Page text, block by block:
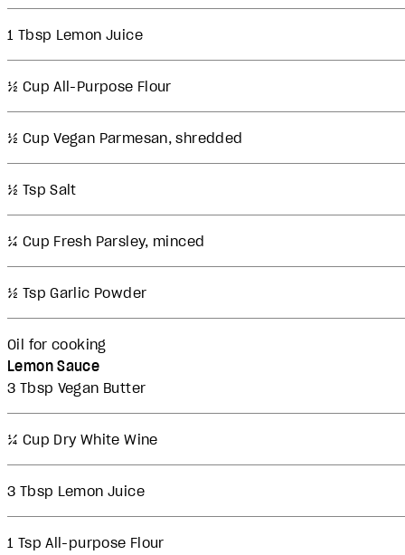
1 Tbsp Lemon Juice
½ Cup All-Purpose Flour
½ Cup Vegan Parmesan, shredded
½ Tsp Salt
¼ Cup Fresh Parsley, minced
½ Tsp Garlic Powder
Oil for cooking
Lemon Sauce
3 Tbsp Vegan Butter
¼ Cup Dry White Wine
3 Tbsp Lemon Juice
1 Tsp All-purpose Flour